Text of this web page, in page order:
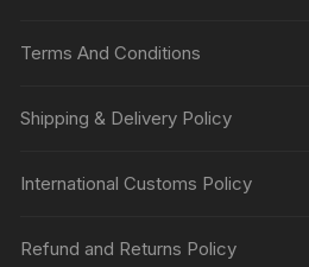
Terms And Conditions
Shipping & Delivery Policy
International Customs Policy
Refund and Returns Policy